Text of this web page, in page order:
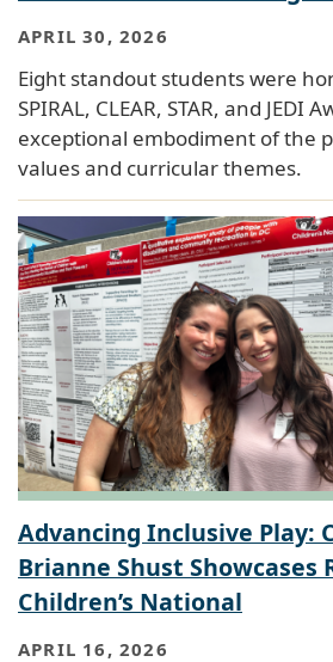
APRIL 30, 2026
Eight standout students were
SPIRAL, CLEAR, STAR, and JEDI
exceptional embodiment of the
values and curricular themes.
Advancing Inclusive Play:
Brianne Shust Showcases
Children’s National
APRIL 16, 2026